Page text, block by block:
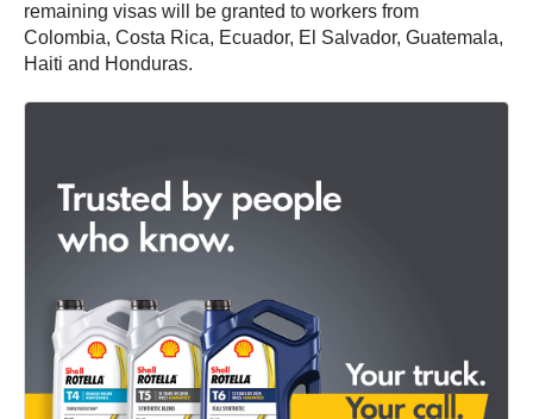
remaining visas will be granted to workers from
Colombia, Costa Rica, Ecuador, El Salvador, Guatemala,
Haiti and Honduras.